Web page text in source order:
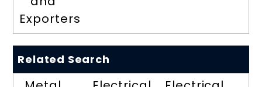
Exporters
Related Search